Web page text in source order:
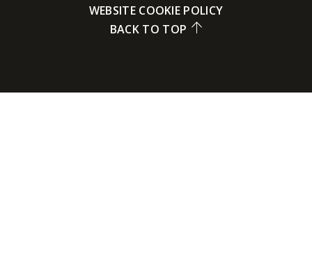
WEBSITE COOKIE POLICY
BACK TO TOP